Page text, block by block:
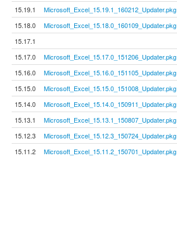
15.19.1
Microsoft_Excel_15.19.1_160212_Updater.pkg
15.18.0
Microsoft_Excel_15.18.0_160109_Updater.pkg
15.17.1
15.17.0
Microsoft_Excel_15.17.0_151206_Updater.pkg
15.16.0
Microsoft_Excel_15.16.0_151105_Updater.pkg
15.15.0
Microsoft_Excel_15.15.0_151008_Updater.pkg
15.14.0
Microsoft_Excel_15.14.0_150911_Updater.pkg
15.13.1
Microsoft_Excel_15.13.1_150807_Updater.pkg
15.12.3
Microsoft_Excel_15.12.3_150724_Updater.pkg
15.11.2
Microsoft_Excel_15.11.2_150701_Updater.pkg